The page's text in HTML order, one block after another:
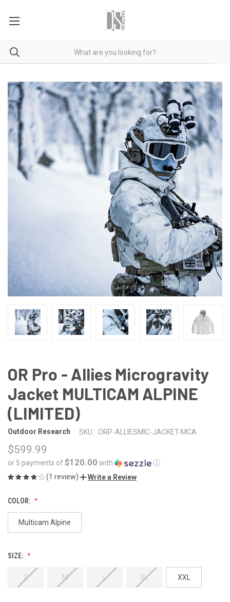
OR Pro - Allies Microgravity
Jacket MULTICAM ALPINE
(LIMITED)
Outdoor Research SKU: ORP-ALLIESMIC-JACKET-MCA
$599.99
or 5 payments of$120.00 with
ⓘ
(1 review)
Write a Review
COLOR:
Multicam Alpine
SIZE:
S M L XL XXL